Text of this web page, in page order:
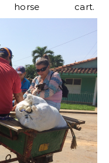
cart.